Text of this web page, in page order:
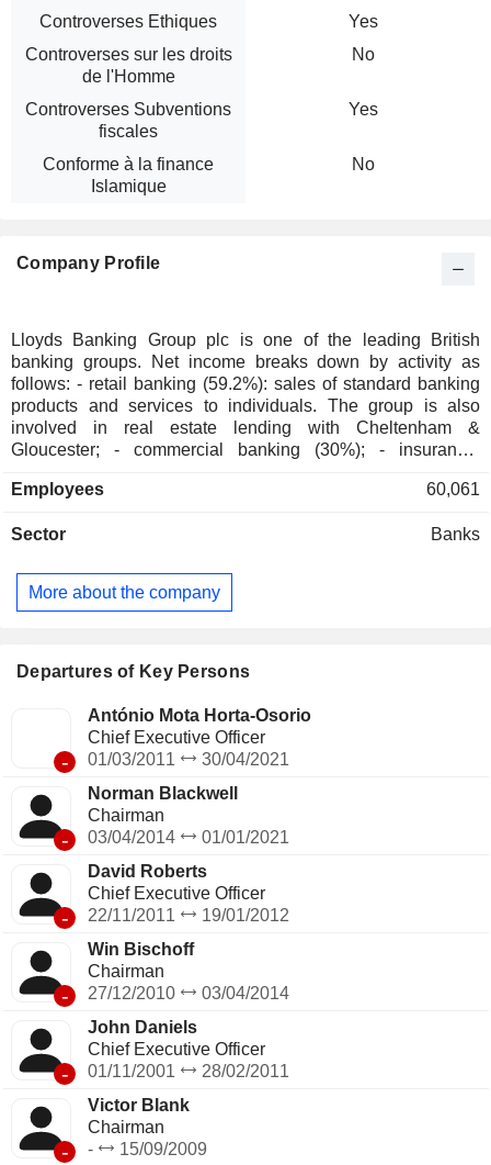
Controverses Ethiques
Yes
Controverses sur les droits
de l'Homme
No
Controverses Subventions
fiscales
Yes
Conforme à la finance
Islamique
No
Company Profile
Lloyds Banking Group plc is one of the leading British
banking groups. Net income breaks down by activity as
follows: - retail banking (59.2%): sales of standard banking
products and services to individuals. The group is also
involved in real estate lending with Cheltenham &
Gloucester; - commercial banking (30%); - insurance,
(3.8%). At the end of 2025, the group managed GBP 496.5
loans.
Employees 60,061
Sector Banks
More about the company
Departures of Key Persons
-
António Mota Horta-Osorio
Chief Executive Officer
01/03/2011
30/04/2021
-
Norman Blackwell
Chairman
03/04/2014
01/01/2021
-
David Roberts
Chief Executive Officer
22/11/2011
19/01/2012
-
Win Bischoff
Chairman
27/12/2010
03/04/2014
-
John Daniels
Chief Executive Officer
01/11/2001
28/02/2011
-
Victor Blank
Chairman
-
15/09/2009